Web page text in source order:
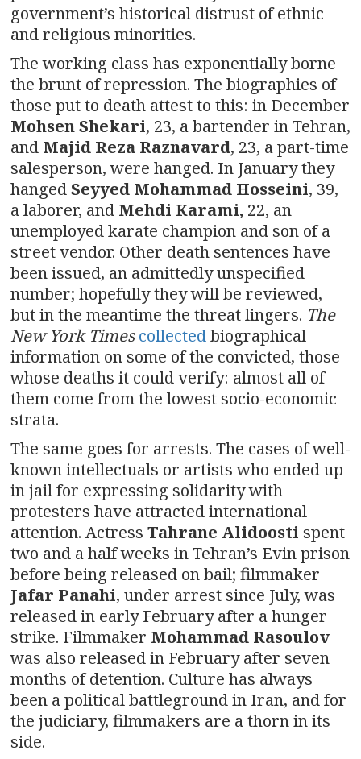
government’s historical distrust of ethnic
and religious minorities.
The working class has exponentially borne
the brunt of repression. The biographies of
those put to death attest to this: in December
Mohsen Shekari, 23, a bartender in Tehran,
and Majid Reza Raznavard, 23, a part-time
salesperson, were hanged. In January they
hangedSeyyed Mohammad Hosseini, 39,
a laborer, and Mehdi Karami, 22, an
unemployed karate champion and son of a
street vendor. Other death sentences have
been issued, an admittedly unspecified
number; hopefully they will be reviewed,
but in the meantime the threat lingers. The
New York Times collectedbiographical
information on some of the convicted, those
whose deaths it could verify: almost all of
them come from the lowest socio-economic
strata.
The same goes for arrests. The cases of well-
known intellectuals or artists who ended up
in jail for expressing solidarity with
protesters have attracted international
attention. Actress Tahrane Alidoosti spent
two and a half weeks in Tehran’s Evin prison
before being released on bail; filmmaker
Jafar Panahi, under arrest since July, was
released in early February after a hunger
strike. Filmmaker Mohammad Rasoulov
was also released in February after seven
months of detention. Culture has always
been a political battleground in Iran, and for
the judiciary, filmmakers are a thorn in its
side.